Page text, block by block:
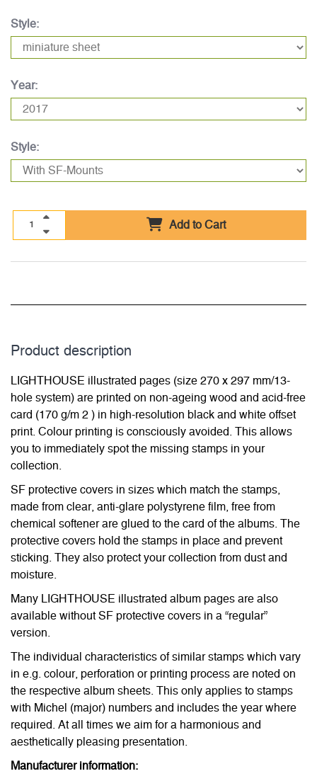
Style:
Year:
Style:
Add to Cart
Product description
LIGHTHOUSE illustrated pages (size 270 x 297 mm/13-
hole system) are printed on non-ageing wood and acid-free
card (170 g/m 2 ) in high-resolution black and white offset
print. Colour printing is consciously avoided. This allows
you to immediately spot the missing stamps in your
collection.
SF protective covers in sizes which match the stamps,
made from clear, anti-glare polystyrene film, free from
chemical softener are glued to the card of the albums. The
protective covers hold the stamps in place and prevent
sticking. They also protect your collection from dust and
moisture.
Many LIGHTHOUSE illustrated album pages are also
available without SF protective covers in a “regular”
version.
The individual characteristics of similar stamps which vary
in e.g. colour, perforation or printing process are noted on
the respective album sheets. This only applies to stamps
with Michel (major) numbers and includes the year where
required. At all times we aim for a harmonious and
aesthetically pleasing presentation.
Manufacturer information: